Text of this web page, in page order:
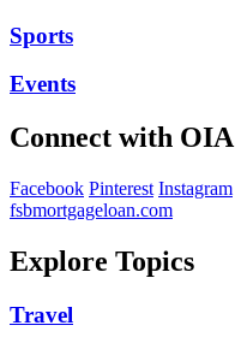
Sports
Events
Connect with OIA
Facebook Pinterest Instagram
fsbmortgageloan.com
Explore Topics
Travel